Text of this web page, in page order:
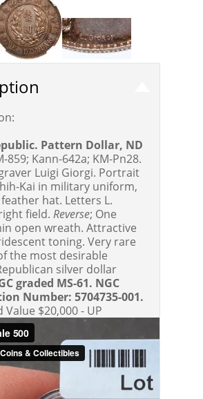
Pattern Dollar, ND
859; Kann-642a; KM-Pn28.
Luigi Giorgi. Portrait
Kai in military uniform,
hat. Letters L.
field.Reverse; One
open wreath. Attractive
toning. Very rare
the most desirable
silver dollar
graded MS-61. NGC
Number: 5704735-001.
Value $20,000 - UP